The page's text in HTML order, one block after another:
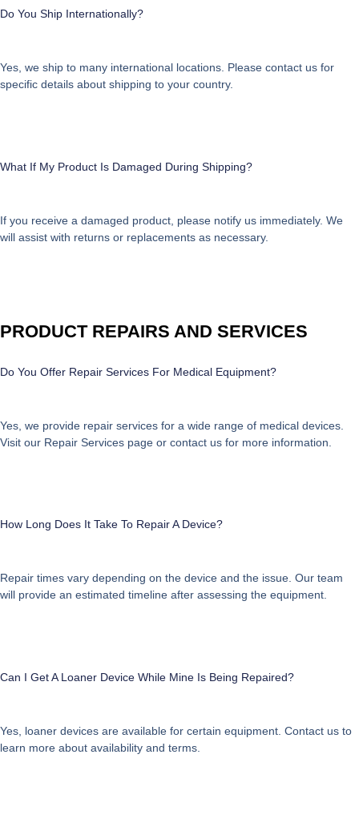
Do You Ship Internationally?
Yes, we ship to many international locations. Please contact us for
specific details about shipping to your country.
What If My Product Is Damaged During Shipping?
If you receive a damaged product, please notify us immediately. We
will assist with returns or replacements as necessary.
PRODUCT REPAIRS AND SERVICES
Do You Offer Repair Services For Medical Equipment?
Yes, we provide repair services for a wide range of medical devices.
Visit our Repair Services page or contact us for more information.
How Long Does It Take To Repair A Device?
Repair times vary depending on the device and the issue. Our team
will provide an estimated timeline after assessing the equipment.
Can I Get A Loaner Device While Mine Is Being Repaired?
Yes, loaner devices are available for certain equipment. Contact us to
learn more about availability and terms.